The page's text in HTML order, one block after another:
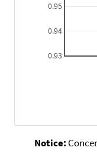
0.93
0.94
0.95
Notice: